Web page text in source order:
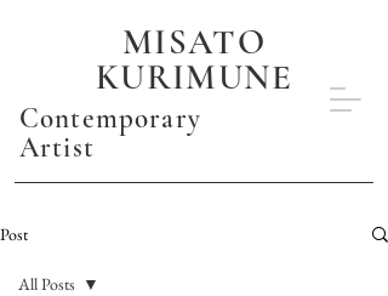
MISATO
KURIMUNE
Contemporary
Artist
Post
All Posts